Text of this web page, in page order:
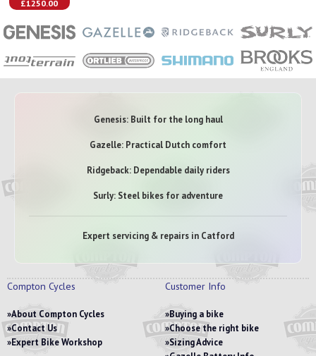
£1250.00
Genesis: Built for the long haul
Gazelle: Practical Dutch comfort
Ridgeback: Dependable daily riders
Surly: Steel bikes for adventure
Expert servicing & repairs in Catford
Compton Cycles
About Compton Cycles
Contact Us
Expert Bike Workshop
Customer Info
Buying a bike
Choose the right bike
Sizing Advice